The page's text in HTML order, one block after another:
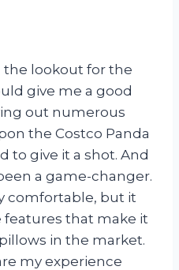
the lookout for the
give me a good
out numerous
the Costco Panda
to give it a shot. And
a game-changer.
comfortable, but it
features that make it
in the market.
my experience